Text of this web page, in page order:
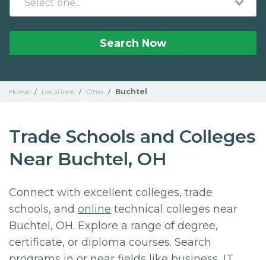
Search Now
Home / Locations / Ohio / Buchtel
Trade Schools and Colleges
Near Buchtel, OH
Connect with excellent colleges, trade
schools, and online technical colleges near
Buchtel, OH. Explore a range of degree,
certificate, or diploma courses. Search